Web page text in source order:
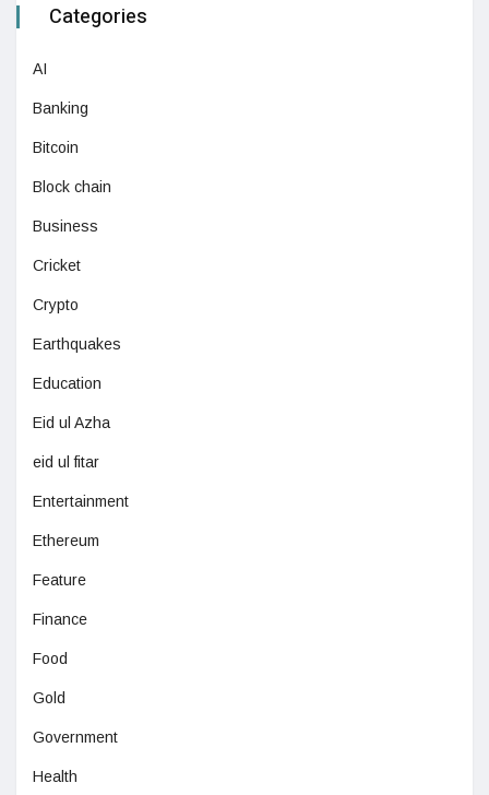
Categories
AI
Banking
Bitcoin
Block chain
Business
Cricket
Crypto
Earthquakes
Education
Eid ul Azha
eid ul fitar
Entertainment
Ethereum
Feature
Finance
Food
Gold
Government
Health